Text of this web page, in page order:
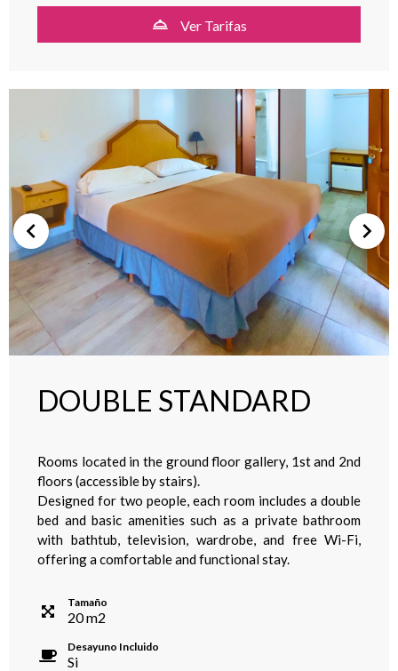
Ver Tarifas
DOUBLE STANDARD
Rooms located in the ground floor gallery, 1st and 2nd
floors (accessible by stairs).
Designed for two people, each room includes a double
bed and basic amenities such as a private bathroom
with bathtub, television, wardrobe, and free Wi-Fi,
offering a comfortable and functional stay.
Tamaño
20m2
Desayuno Incluido
Si